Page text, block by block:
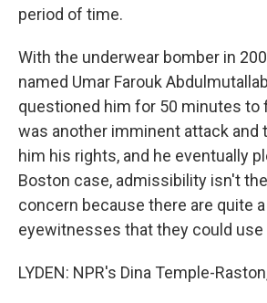
period of time.
With the underwear bomber in
named Umar Farouk
questioned him for 50 minutes to
was another imminent attack and
him his rights, and he eventually
Boston case, admissibility isn't
concern because there are quite
eyewitnesses that they could use
LYDEN: NPR's Dina Temple-